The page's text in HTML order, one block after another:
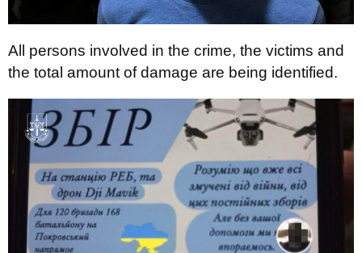
All persons involved in the crime, the victims and
the total amount of damage are being identified.